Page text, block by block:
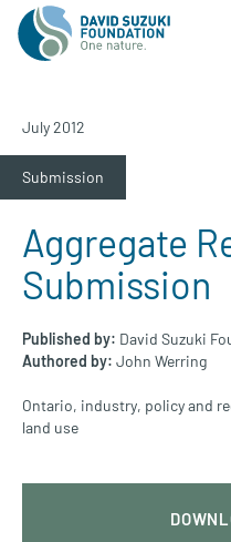
July 2012
Submission
Aggregate
Submission
Published by: David Suzuki
Authored by: John Werring
Ontario, industry, policy and
land use